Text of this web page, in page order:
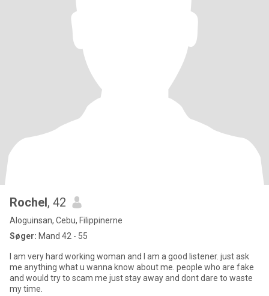
Rochel, 42
Aloguinsan, Cebu, Filippinerne
Søger: Mand 42 - 55
I am very hard working woman and I am a good listener. just ask
me anything what u wanna know about me. people who are fake
and would try to scam me just stay away and dont dare to waste
my time.